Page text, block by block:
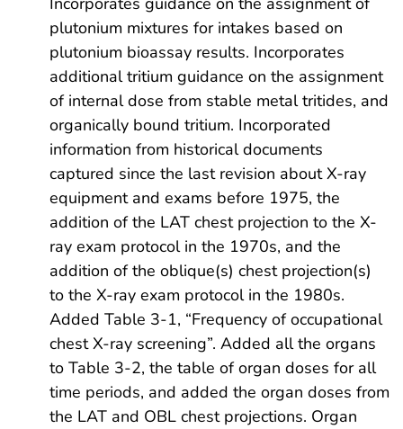
plutonium mixtures for intakes based on
plutonium bioassay results. Incorporates
additional tritium guidance on the assignment
of internal dose from stable metal tritides, and
organically bound tritium. Incorporated
information from historical documents
captured since the last revision about X-ray
equipment and exams before 1975, the
addition of the LAT chest projection to the X-
ray exam protocol in the 1970s, and the
addition of the oblique(s) chest projection(s)
to the X-ray exam protocol in the 1980s.
Added Table 3-1, “Frequency of occupational
chest X-ray screening”. Added all the organs
to Table 3-2, the table of organ doses for all
time periods, and added the organ doses from
the LAT and OBL chest projections. Organ